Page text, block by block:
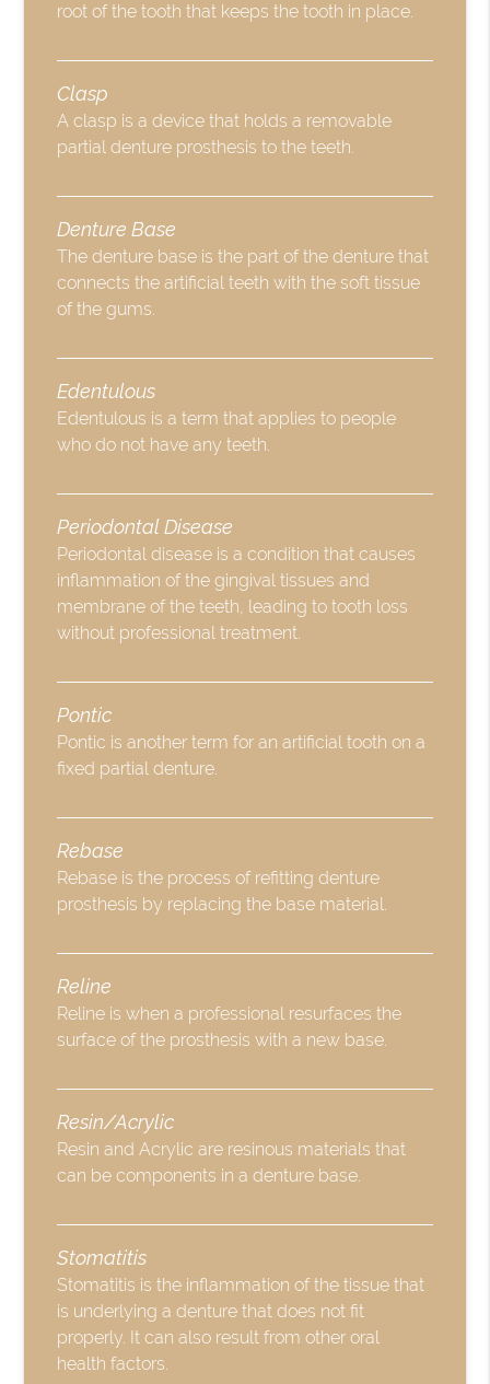
root of the tooth that keeps the tooth in place.
Clasp
A clasp is a device that holds a removable
partial denture prosthesis to the teeth.
Denture Base
The denture base is the part of the denture that
connects the artificial teeth with the soft tissue
of the gums.
Edentulous
Edentulous is a term that applies to people
who do not have any teeth.
Periodontal Disease
Periodontal disease is a condition that causes
inflammation of the gingival tissues and
membrane of the teeth, leading to tooth loss
without professional treatment.
Pontic
Pontic is another term for an artificial tooth on a
fixed partial denture.
Rebase
Rebase is the process of refitting denture
prosthesis by replacing the base material.
Reline
Reline is when a professional resurfaces the
surface of the prosthesis with a new base.
Resin/Acrylic
Resin and Acrylic are resinous materials that
can be components in a denture base.
Stomatitis
Stomatitis is the inflammation of the tissue that
is underlying a denture that does not fit
properly. It can also result from other oral
health factors.